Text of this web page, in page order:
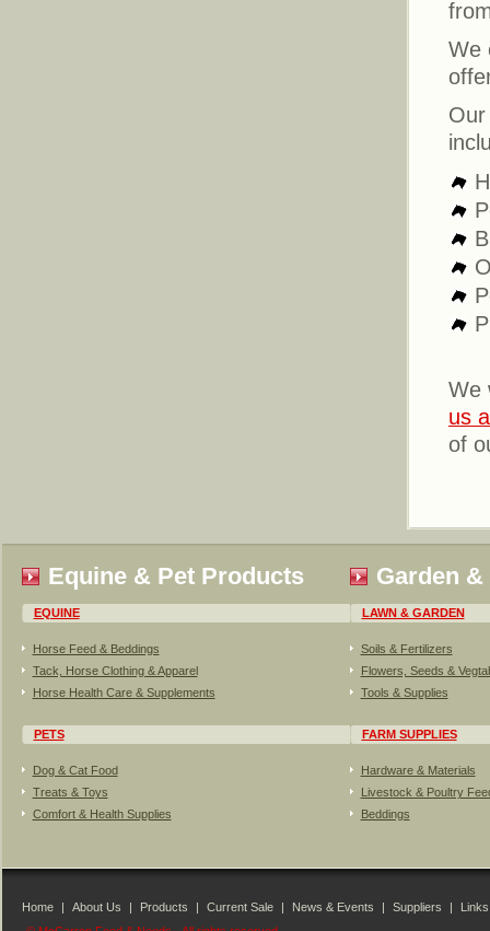
We
We
us
of
Equine & Pet Products
EQUINE
Horse Feed & Beddings
Tack, Horse Clothing & Apparel
Horse Health Care & Supplements
PETS
Dog & Cat Food
Treats & Toys
Comfort & Health Supplies
Garden
LAWN & GARDEN
Soils & Fertilizers
Flowers, Seeds &
Tools & Supplies
FARM SUPPLIES
Hardware & Materials
Livestock & Poultry
Beddings
Home | About Us | Products | Current Sale | News & Events | Suppliers |
Links